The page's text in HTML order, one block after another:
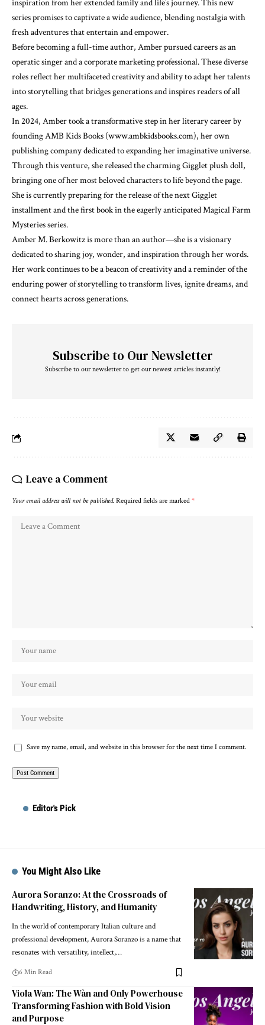
inspiration from her extended family and life’s journey. This new
series promises to captivate a wide audience, blending nostalgia with
fresh adventures that entertain and empower.
Before becoming a full-time author, Amber pursued careers as an
operatic singer and a corporate marketing professional. These diverse
roles reflect her multifaceted creativity and ability to adapt her talents
into storytelling that bridges generations and inspires readers of all
ages.
In 2024, Amber took a transformative step in her literary career by
founding AMB Kids Books (www.ambkidsbooks.com), her own
publishing company dedicated to expanding her imaginative universe.
Through this venture, she released the charming Gigglet plush doll,
bringing one of her most beloved characters to life beyond the page.
She is currently preparing for the release of the next Gigglet
installment and the first book in the eagerly anticipated Magical Farm
Mysteries series.
Amber M. Berkowitz is more than an author—she is a visionary
dedicated to sharing joy, wonder, and inspiration through her words.
Her work continues to be a beacon of creativity and a reminder of the
enduring power of storytelling to transform lives, ignite dreams, and
connect hearts across generations.
Subscribe to Our Newsletter
Subscribe to our newsletter to get our newest articles instantly!
Leave a Comment
Your email address will not be published. Required fields are marked *
Save my name, email, and website in this browser for the next time I comment.
Editor's Pick
You Might Also Like
Aurora Soranzo: At the Crossroads of
Handwriting, History, and Humanity
In the world of contemporary Italian culture and
professional development, Aurora Soranzo is a name that
resonates with versatility, intellect,…
6 Min Read
Viola Wan: The Wàn and Only Powerhouse
Transforming Fashion with Bold Vision
and Purpose